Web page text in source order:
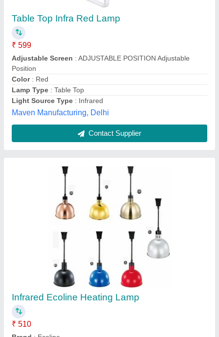
Infrared Ecoline Heating Lamp
₹ 510
Brand
: Ecoline
Light Source Type
Power
: 250W
Size
: 600-1800mm
Thomson & Thomsons, Suburban, Maharashtra
Contact Supplier
Fiber White Jade Massager, Usage: Body
Massager
Automation Grade